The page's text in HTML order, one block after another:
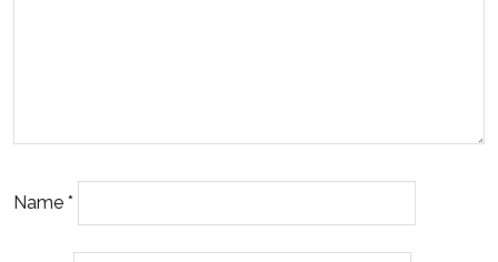
Name *